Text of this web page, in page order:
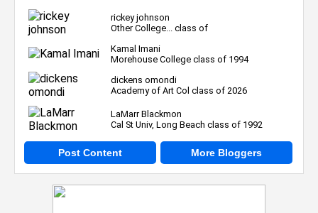
rickey johnson
Other College... class of
Kamal Imani
Morehouse College class of 1994
dickens omondi
Academy of Art Col class of 2026
LaMarr Blackmon
Cal St Univ, Long Beach class of 1992
Post Content More Bloggers